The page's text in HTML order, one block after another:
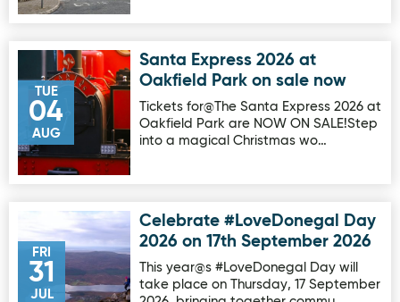
TUE
04
AUG
Image for Santa Express 2026 at Oakfield Park on sale
Santa Express 2026 at
Oakfield Park on sale now
Tickets for@The Santa Express 2026 at
Oakfield Park are NOW ON SALE!Step
into a magical Christmas wo…
FRI
31
JUL
Image for Celebrate #LoveDonegal Day 2026 on 17th
Celebrate #LoveDonegal Day
2026 on 17th September 2026
This year@s #LoveDonegal Day will
take place on Thursday, 17 September